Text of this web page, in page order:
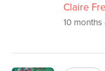
Claire
10 months